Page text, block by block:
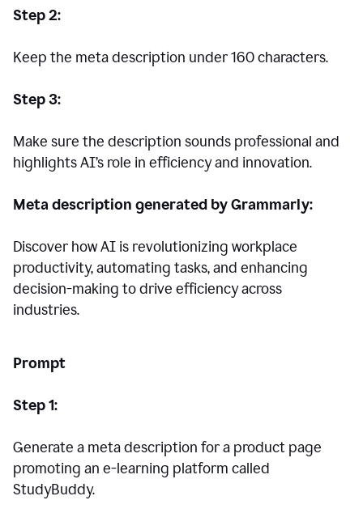
Step 2:
Keep the meta description under 160 characters.
Step 3:
Make sure the description sounds professional and
highlights AI’s role in efficiency and innovation.
Meta description generated by Grammarly:
Discover how AI is revolutionizing workplace
productivity, automating tasks, and enhancing
decision-making to drive efficiency across
industries.
Prompt
Step 1:
Generate a meta description for a product page
promoting an e-learning platform called
StudyBuddy.